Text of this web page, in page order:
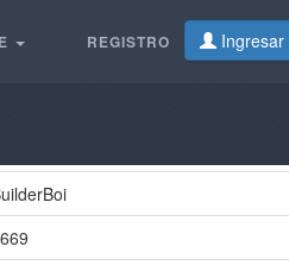
REGISTRO Ingresar